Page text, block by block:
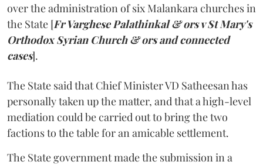
over the administration of six Malankara churches in
the State [Fr Varghese Palathinkal & ors v St Mary's
Orthodox Syrian Church & ors and connected
cases].
The State said that Chief Minister VD Satheesan has
personally taken up the matter, and that a high-level
mediation could be carried out to bring the two
factions to the table for an amicable settlement.
The State government made the submission in a